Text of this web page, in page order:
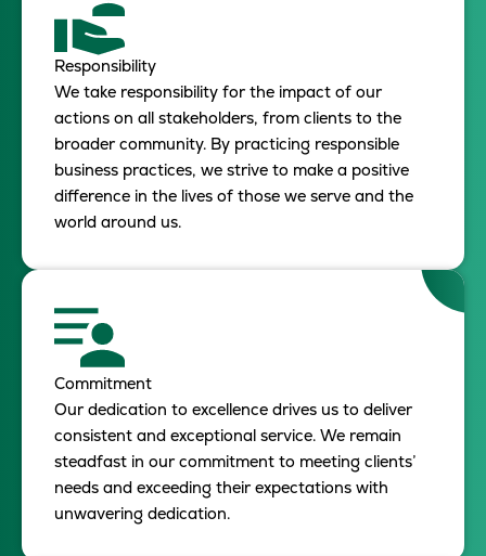
Responsibility
We take responsibility for the impact of our
actions on all stakeholders, from clients to the
broader community. By practicing responsible
business practices, we strive to make a positive
difference in the lives of those we serve and the
world around us.
Commitment
Our dedication to excellence drives us to deliver
consistent and exceptional service. We remain
steadfast in our commitment to meeting clients’
needs and exceeding their expectations with
unwavering dedication.